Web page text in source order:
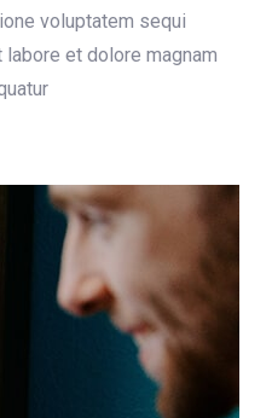
voluptatem sequi
et dolore magnam